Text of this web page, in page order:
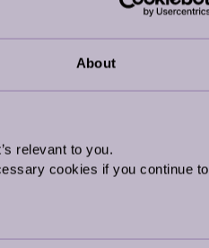
About
relevant to you.
cookies if you continue to